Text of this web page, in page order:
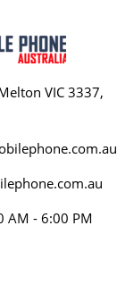
VIC 3337,
AM - 6:00 PM